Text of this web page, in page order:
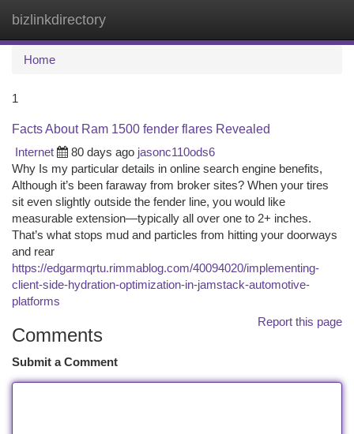
bizlinkdirectory
Home
1
Facts About Ram 1500 fender flares Revealed
Internet
80 days ago jasonc110ods6
Why Is my particular details in online search engine benefits,
Although it’s been faraway from broker sites? When your tires
sit even slightly outside the fender line, you would like
measurable extension—typically all over one to 2+ inches.
That’s what stops mud and particles from hitting your doorways
and rear
https://edgarmqrtu.rimmablog.com/40094020/implementing-
client-side-hydration-optimization-in-jamstack-automotive-
platforms
Report this page
Comments
Submit a Comment